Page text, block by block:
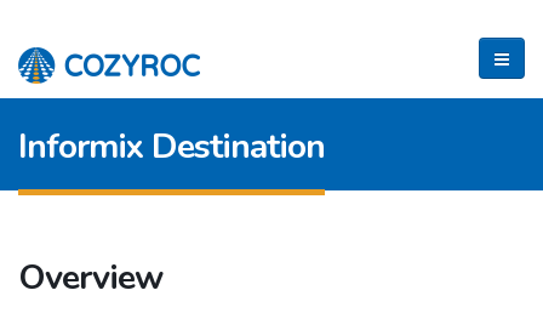
Informix Destination
Overview